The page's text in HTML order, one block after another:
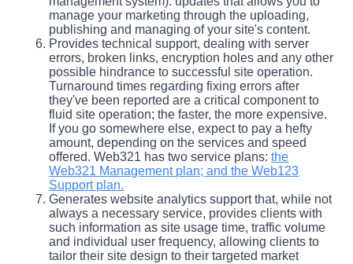
manage your marketing through the uploading,
publishing and managing of your site's content.
Provides technical support, dealing with server
errors, broken links, encryption holes and any other
possible hindrance to successful site operation.
Turnaround times regarding fixing errors after
they've been reported are a critical component to
fluid site operation; the faster, the more expensive.
If you go somewhere else, expect to pay a hefty
amount, depending on the services and speed
offered. Web321 has two service plans:the
Web321 Management plan; and the Web123
Support plan.
Generates website analytics support that, while not
always a necessary service, provides clients with
such information as site usage time, traffic volume
and individual user frequency, allowing clients to
tailor their site design to their targeted market